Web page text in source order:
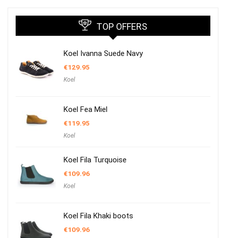
TOP OFFERS
Koel Ivanna Suede Navy
€129.95
Koel
Koel Fea Miel
€119.95
Koel
Koel Fila Turquoise
€109.96
Koel
Koel Fila Khaki boots
€109.96